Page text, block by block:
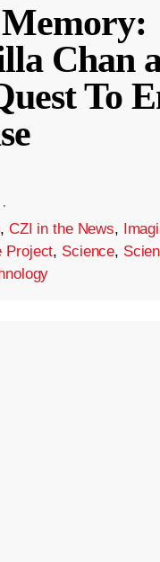
Chan
To
·
, CZI in the News,
Project, Science,